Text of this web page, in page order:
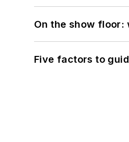
On the show floor:
Five factors to